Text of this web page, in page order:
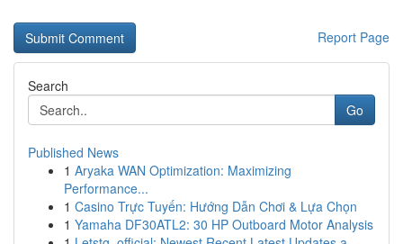
Report Page
Search
Go
Published News
1 Aryaka WAN Optimization: Maximizing
Performance...
1 Casino Trực Tuyến: Hướng Dẫn Chơi & Lựa Chọn
1 Yamaha DF30ATL2: 30 HP Outboard Motor Analysis